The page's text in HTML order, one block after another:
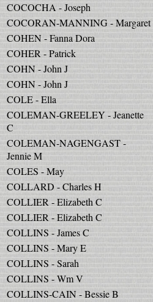
COCOCHA - Joseph
COCORAN-MANNING - Margaret
COHEN - Fanna Dora
COHER - Patrick
COHN - John J
COHN - John J
COLE - Ella
COLEMAN-GREELEY - Jeanette
C
COLEMAN-NAGENGAST -
Jennie M
COLES - May
COLLARD - Charles H
COLLIER - Elizabeth C
COLLIER - Elizabeth C
COLLINS - James C
COLLINS - Mary E
COLLINS - Sarah
COLLINS - Wm V
COLLINS-CAIN - Bessie B